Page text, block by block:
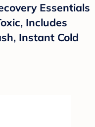
Essentials
Includes
Instant Cold